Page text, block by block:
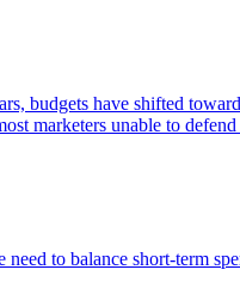
budgets have shifted
marketers unable to
to balance short-term